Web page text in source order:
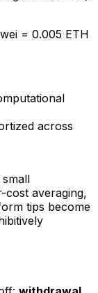
= 0.005 ETH
across
cost averaging,
tips become